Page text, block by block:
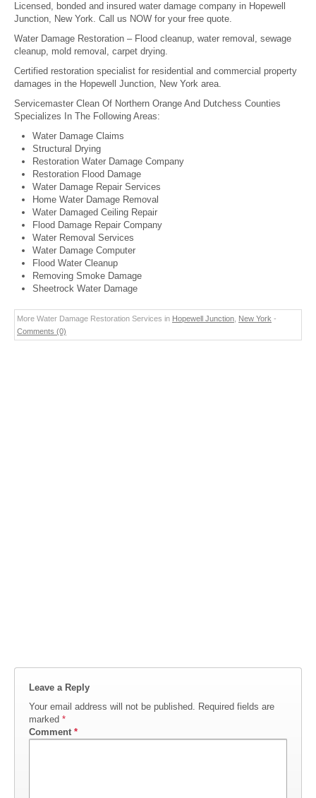
Licensed, bonded and insured water damage company in Hopewell
Junction, New York. Call us NOW for your free quote.
Water Damage Restoration – Flood cleanup, water removal, sewage
cleanup, mold removal, carpet drying.
Certified restoration specialist for residential and commercial property
damages in the Hopewell Junction, New York area.
Servicemaster Clean Of Northern Orange And Dutchess Counties
Specializes In The Following Areas:
Water Damage Claims
Structural Drying
Restoration Water Damage Company
Restoration Flood Damage
Water Damage Repair Services
Home Water Damage Removal
Water Damaged Ceiling Repair
Flood Damage Repair Company
Water Removal Services
Water Damage Computer
Flood Water Cleanup
Removing Smoke Damage
Sheetrock Water Damage
More Water Damage Restoration Services in Hopewell Junction New York -
Comments (0)
Leave a Reply
Your email address will not be published. Required fields are
marked *
Comment *